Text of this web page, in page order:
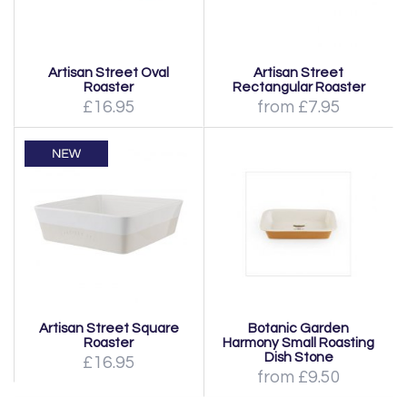
Artisan Street Oval
Roaster
£16.95
Artisan Street
Rectangular Roaster
from £7.95
Artisan Street Square
Roaster
£16.95
Botanic Garden
Harmony Small Roasting
Dish Stone
from £9.50